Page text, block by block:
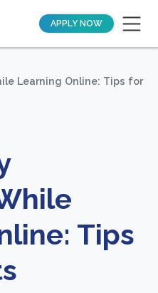
APPLY NOW
Learning Online: Tips for
Tips